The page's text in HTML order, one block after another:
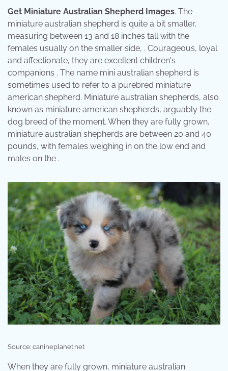
Get Miniature Australian Shepherd Images. The
miniature australian shepherd is quite a bit smaller,
measuring between 13 and 18 inches tall with the
females usually on the smaller side, . Courageous, loyal
and affectionate, they are excellent children's
companions . The name mini australian shepherd is
sometimes used to refer to a purebred miniature
american shepherd. Miniature australian shepherds, also
known as miniature american shepherds, arguably the
dog breed of the moment. When they are fully grown,
miniature australian shepherds are between 20 and 40
pounds, with females weighing in on the low end and
males on the .
Source: canineplanet.net
When they are fully grown, miniature australian